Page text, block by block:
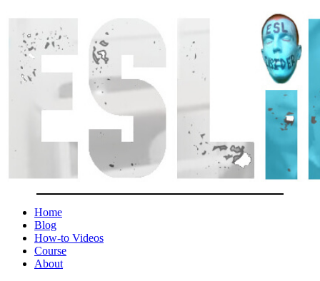
Home
Blog
How-to Videos
Course
About